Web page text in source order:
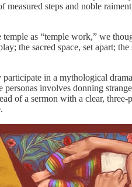
steps and noble
as “temple work,” we
the sacred space, set apart;
in a mythological
involves donning
of a sermon with a clear,